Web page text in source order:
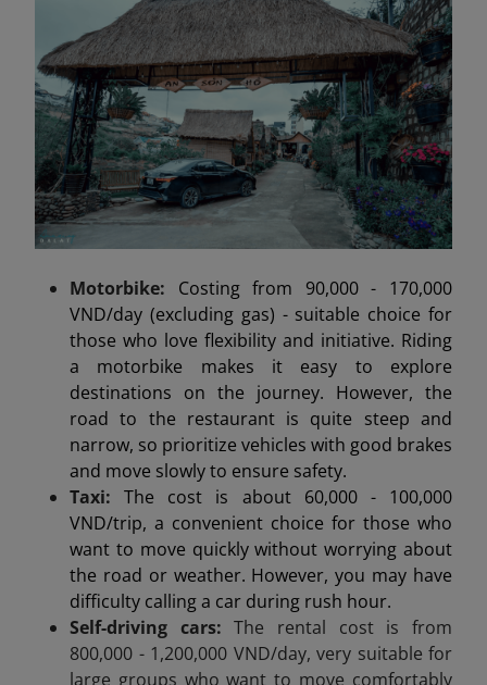
Motorbike: Costing from 90,000 - 170,000
VND/day (excluding gas) - suitable choice for
those who love flexibility and initiative. Riding
a motorbike makes it easy to explore
destinations on the journey. However, the
road to the restaurant is quite steep and
narrow, so prioritize vehicles with good brakes
and move slowly to ensure safety.
Taxi:The cost is about 60,000 - 100,000
VND/trip, a convenient choice for those who
want to move quickly without worrying about
the road or weather. However, you may have
difficulty calling a car during rush hour.
Self-driving cars:The rental cost is from
800,000 - 1,200,000 VND/day, very suitable for
large groups who want to move comfortably